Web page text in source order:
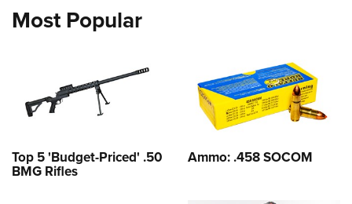
Collegiate Shooting Programs
Request for Eagle Scout Certificate
Most Popular
Top 5 'Budget-Priced' .50
BMG Rifles
Ammo: .458 SOCOM